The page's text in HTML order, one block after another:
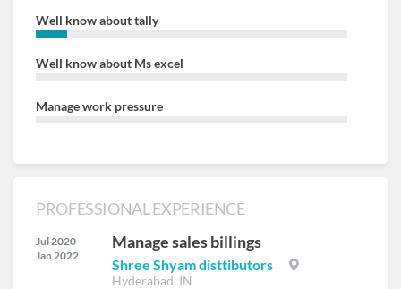
Well know about tally
Well know about Ms excel
Manage work pressure
PROFESSIONAL EXPERIENCE
Jul 2020
Jan 2022
Manage sales billings
Shree Shyam disttibutors
Hyderabad, IN